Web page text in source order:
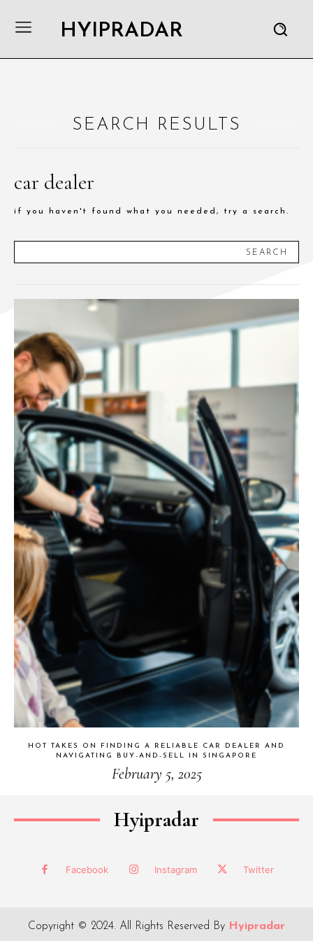
HYIPRADAR
SEARCH RESULTS
car dealer
if you haven't found what you needed, try a search.
SEARCH
HOT TAKES ON FINDING A RELIABLE CAR DEALER AND
NAVIGATING BUY-AND-SELL IN SINGAPORE
February 5, 2025
Hyipradar
Facebook Instagram Twitter
Copyright © 2024. All Rights Reserved By Hyipradar